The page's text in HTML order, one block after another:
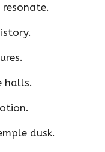
resonate.
halls.
dusk.